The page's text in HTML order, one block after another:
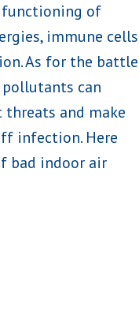
of
immune cells
As for the battle
can
and make
infection. Here
bad indoor air